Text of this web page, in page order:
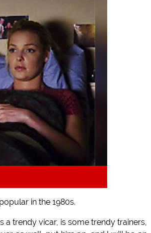
in the 1980s.
a trendy vicar, is some trendy trainers,